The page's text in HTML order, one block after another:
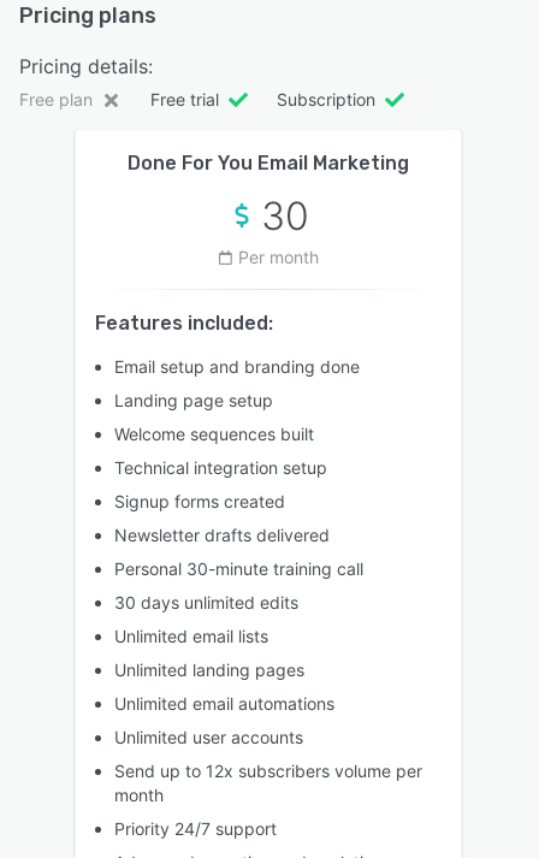
Pricing plans
Pricing details:
Free plan Free trial Subscription
Done For You Email Marketing
30
Per month
Features included:
Email setup and branding done
Landing page setup
Welcome sequences built
Technical integration setup
Signup forms created
Newsletter drafts delivered
Personal 30-minute training call
30 days unlimited edits
Unlimited email lists
Unlimited landing pages
Unlimited email automations
Unlimited user accounts
Send up to 12x subscribers volume per
month
Priority 24/7 support